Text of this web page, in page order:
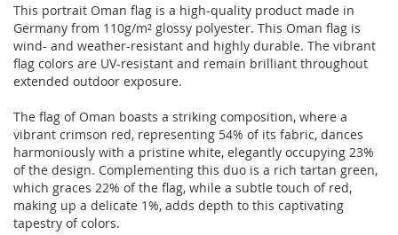
This portrait Oman flag is a high-quality product made in
Germany from 110g/m² glossy polyester. This Oman flag is
wind- and weather-resistant and highly durable. The vibrant
flag colors are UV-resistant and remain brilliant throughout
extended outdoor exposure.
The flag of Oman boasts a striking composition, where a
vibrant crimson red, representing 54% of its fabric, dances
harmoniously with a pristine white, elegantly occupying 23%
of the design. Complementing this duo is a rich tartan green,
which graces 22% of the flag, while a subtle touch of red,
making up a delicate 1%, adds depth to this captivating
tapestry of colors.